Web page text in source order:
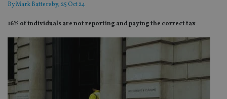
ByMark Battersby, 25 Oct 24
16% of individuals are not reporting and paying the correct tax